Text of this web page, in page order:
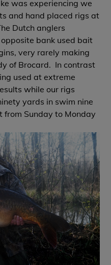
was experiencing we
and hand placed rigs at
Dutch anglers
bank used bait
very rarely making
of Brocard. In contrast
used at extreme
while our rigs
yards in swim nine
Sunday to Monday